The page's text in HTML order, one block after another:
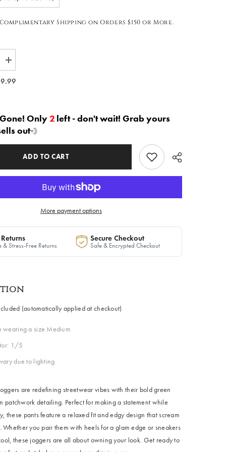
Shipping on Orders $150 or More.
Increase
quantity
for
The
in
Green
Shipping
Included
Only2 left - don't wait! Grab yours
out💨
ADD TO CART
More payment options
& Stress-Free Returns
Secure Checkout
Safe & Encrypted Checkout
(automatically applied at checkout)
wearing a size Medium
1/5
due to lighting
are redefining streetwear vibes with their bold green
patchwork detailing. Perfect for making a statement while
these pants feature a relaxed fit and edgy design that scream
Whether you pair them with heels for a glam edge or sneakers
these joggers are all about owning your look. Get ready to